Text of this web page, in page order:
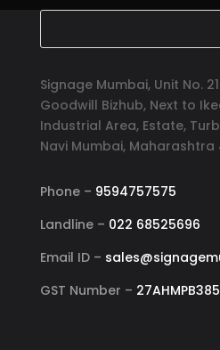
Signage Mumbai, Unit No.
Goodwill Bizhub, Next to
Industrial Area, Estate,
Navi Mumbai, Maharashtra
Phone – 9594757575
Landline – 022 68525696
Email ID –
GST Number –